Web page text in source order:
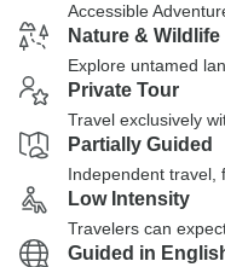
Accessible
Nature & Wildlife
Explore untamed
Private Tour
Travel exclusively
Partially Guided
Independent travel,
Low Intensity
Travelers can
Guided in